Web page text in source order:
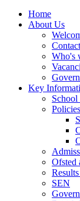
Home
About Us
Who's
Key
School
Policies
Ofsted
SEN